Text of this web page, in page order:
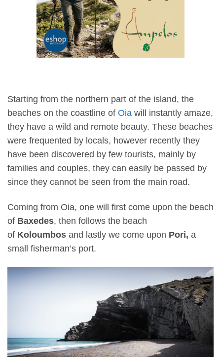
Starting from the northern part of the island, the
beaches on the coastline of Oia will instantly amaze,
they have a wild and remote beauty. These beaches
were frequented by locals, however recently they
have been discovered by few tourists, mainly by
families and couples, they can easily be passed by
since they cannot be seen from the main road.
Coming from Oia, one will first come upon the beach
of Baxedes, then follows the beach
of Koloumbos and lastly we come upon Pori, a
small fisherman’s port.